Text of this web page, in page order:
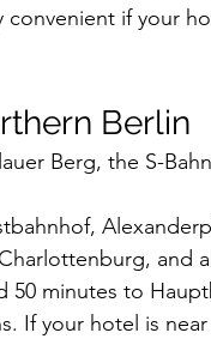
if your
Berlin
Berg, the S-
and
50 minutes to
If your hotel is